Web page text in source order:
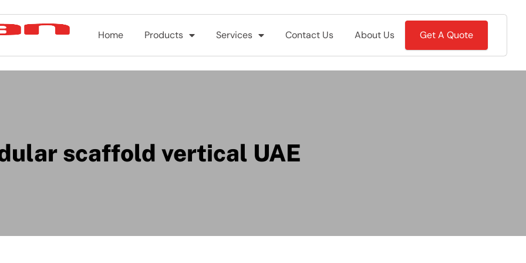
Home Products Services Contact Us About Us Get A Quote
scaffold vertical UAE